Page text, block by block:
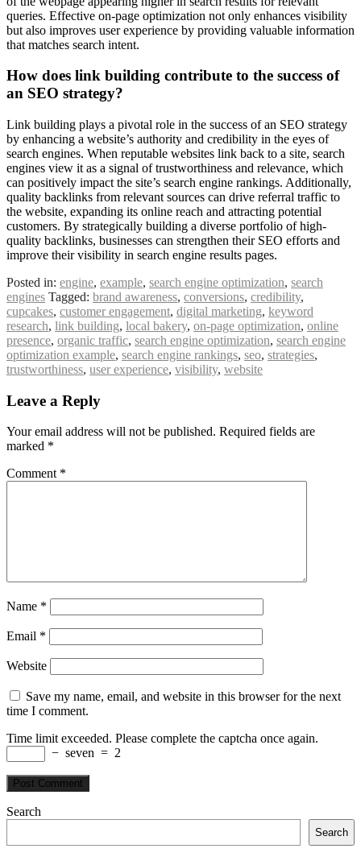
queries. Effective on-page optimization not only enhances visibility
but also improves user experience by providing valuable information
that matches search intent.
How does link building contribute to the success of
an SEO strategy?
Link building plays a pivotal role in the success of an SEO strategy
by enhancing a website’s authority and credibility in the eyes of
search engines. When reputable websites link back to a site, search
engines view it as a signal of trustworthiness and relevance, which
can positively impact the site’s search engine rankings. Additionally,
quality backlinks from relevant sources can drive referral traffic to
the website, expanding its online reach and attracting potential
customers. By strategically building a diverse portfolio of high-
quality backlinks, businesses can strengthen their SEO efforts and
improve their visibility in search engine results pages.
Posted in: engine, example, search engine optimization, search
engines Tagged: brand awareness, conversions, credibility,
cupcakes, customer engagement, digital marketing, keyword
research, link building, local bakery, on-page optimization, online
presence, organic traffic, search engine optimization, search engine
optimization example, search engine rankings, seo, strategies,
trustworthiness, user experience, visibility, website
Leave a Reply
Your email address will not be published. Required fields are
marked *
Comment *
Name *
Email *
Website
Save my name, email, and website in this browser for the next
time I comment.
Time limit exceeded. Please complete the captcha once again.
− seven = 2
Search
Search